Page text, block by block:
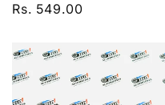
Regular
Rs. 549.00